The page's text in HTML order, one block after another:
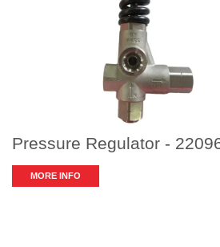
Pressure Regulator -
MORE INFO